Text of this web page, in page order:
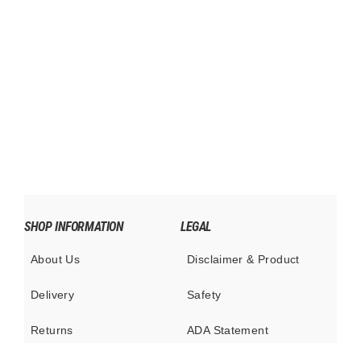
SHOP INFORMATION
About Us
Delivery
Returns
LEGAL
Disclaimer & Product
Safety
ADA Statement